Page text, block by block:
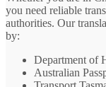
you need reliable
authorities. Our
by:
Department of
Australian